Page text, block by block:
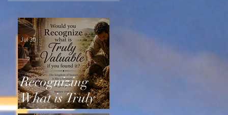
Recognizing
What is Truly
Jul 30